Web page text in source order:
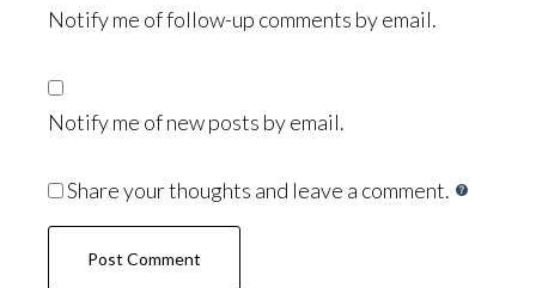
Notify me of follow-up comments by email.
Notify me of new posts by email.
Share your thoughts and leave a comment.